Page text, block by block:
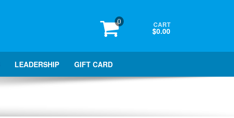
0 CART
$0.00
LEADERSHIP GIFT CARD